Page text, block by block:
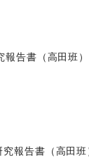
告書（高田班）
報告書（高田班